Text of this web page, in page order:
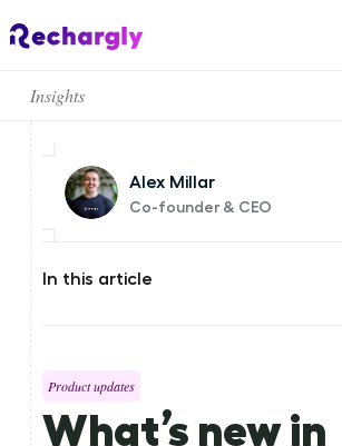
Insights
Alex Millar
Co-founder & CEO
In this article
Product updates
What’s new in